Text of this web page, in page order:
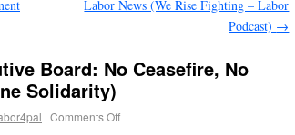
Labor News (We Rise Fighting – Labor
Podcast) →
Board: No Ceasefire, No
Solidarity)
| Comments Off